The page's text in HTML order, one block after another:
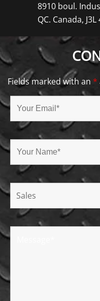
8910 boul.
QC. Canada, J3L
Fields marked with an *